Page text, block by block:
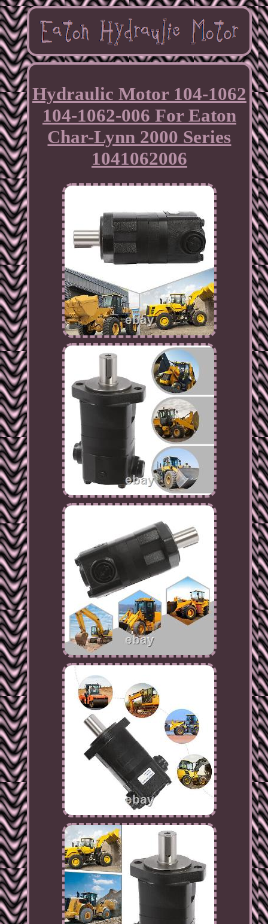
Hydraulic Motor 104-1062
104-1062-006 For Eaton
Char-Lynn 2000 Series
1041062006